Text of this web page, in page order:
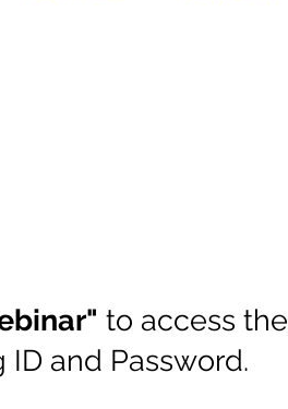
to access the
and Password.